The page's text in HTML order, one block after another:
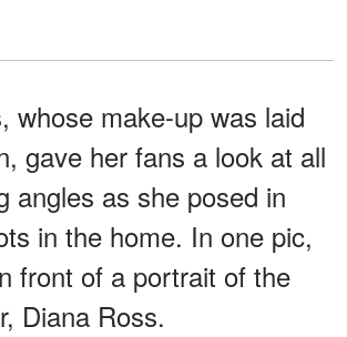
whose make-up was laid
gave her fans a look at all
angles as she posed in
in the home. In one pic,
front of a portrait of the
Diana Ross.